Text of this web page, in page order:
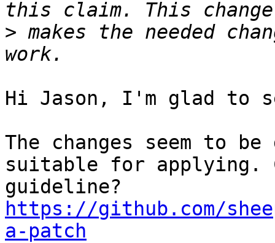
> makes the needed
Hi Jason, I'm glad to
The changes seem to
suitable for applying.
https://github.com/
a-patch